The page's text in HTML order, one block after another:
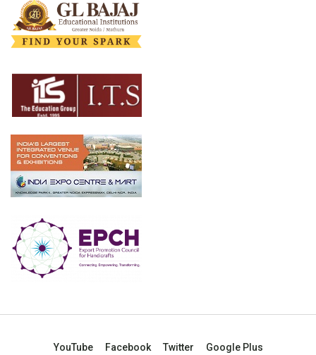
YouTube Facebook Twitter Google Plus